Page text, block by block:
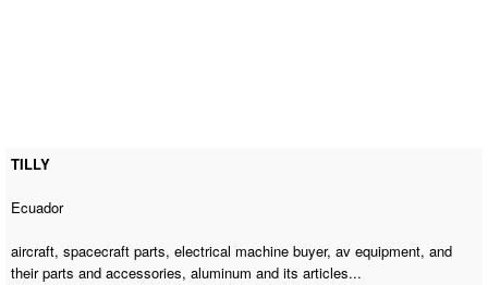
TILLY
Ecuador
aircraft, spacecraft parts,electrical machine buyer, av equipment, and
their parts and accessories, aluminum and its articles...